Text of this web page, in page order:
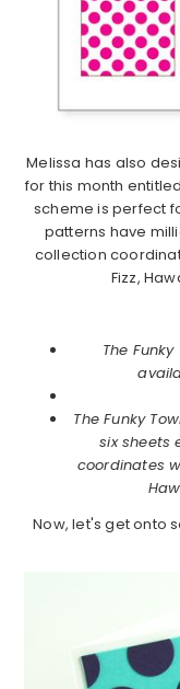
Melissa has also
for this month
scheme is perfect
patterns have
collection
Fizz,
The
The Funky
six sheets
coordinates
Now, let's get onto